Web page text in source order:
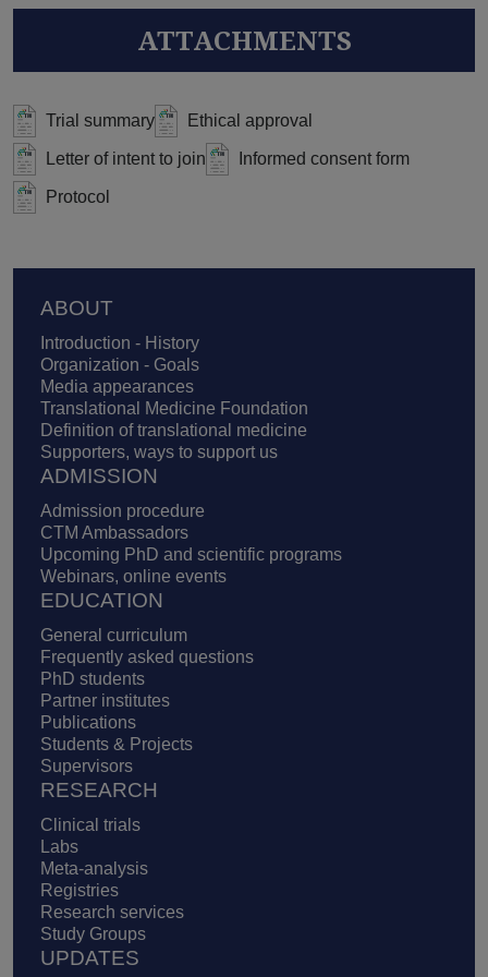
ATTACHMENTS
Trial summary Ethical approval
Letter of intent to join Informed consent form
Protocol
Footer
ABOUT
Introduction - History
Organization - Goals
Media appearances
Translational Medicine Foundation
Definition of translational medicine
Supporters, ways to support us
ADMISSION
Admission procedure
CTM Ambassadors
Upcoming PhD and scientific programs
Webinars, online events
EDUCATION
General curriculum
Frequently asked questions
PhD students
Partner institutes
Publications
Students & Projects
Supervisors
RESEARCH
Clinical trials
Labs
Meta-analysis
Registries
Research services
Study Groups
UPDATES